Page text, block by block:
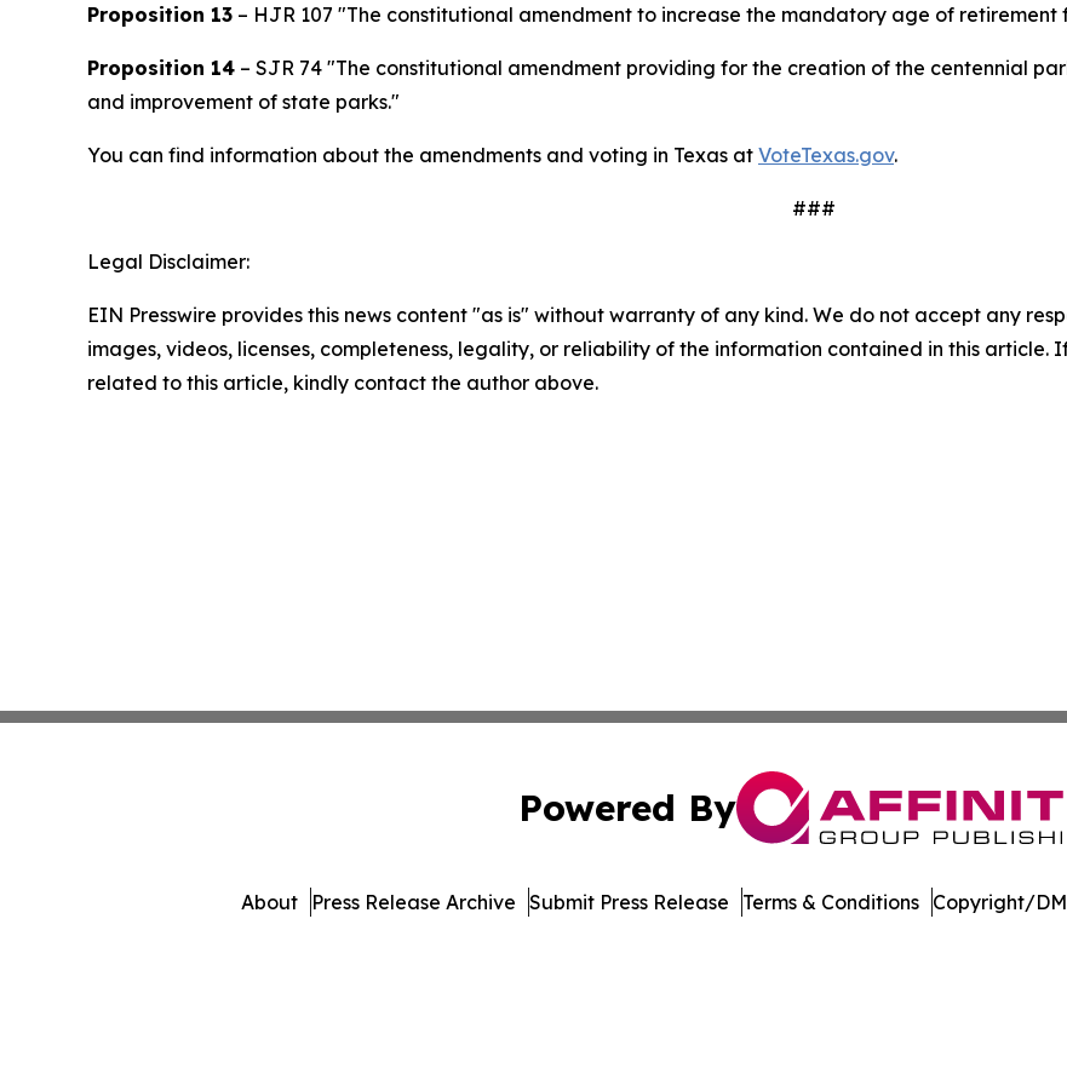
Proposition 13 – HJR 107 "The constitutional amendment to increase the mandatory age of retirement
Proposition 14 – SJR 74 "The constitutional amendment providing for the creation of the centennial
and improvement of state parks."
You can find information about the amendments and voting in Texas at VoteTexas.gov.
###
Legal Disclaimer:
EIN Presswire provides this news content "as is" without warranty of any kind. We do not accept any
images, videos, licenses, completeness, legality, or reliability of the information contained in this article.
related to this article, kindly contact the author above.
Powered By
About Press Release Archive Submit Press Release Terms & Conditions Copyright/